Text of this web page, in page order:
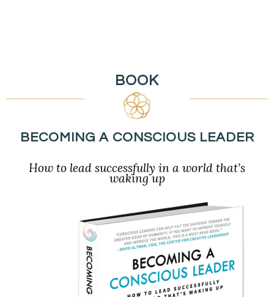
BOOK
BECOMING A CONSCIOUS LEADER
How to lead successfully in a world that’s
waking up